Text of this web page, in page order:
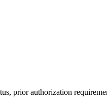
prior authorization